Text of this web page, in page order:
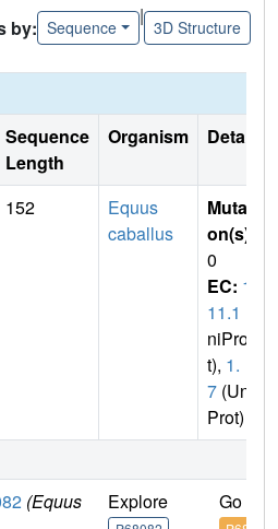
by: Sequence
|
3D Structure
Sequence
Length
Organism Details
152
Equus
caballus
Mutati
on(s)
0
EC: 1.
11.1
niPro
t), 1.
7 (Uni
Prot)
(Equus
Explore Go to